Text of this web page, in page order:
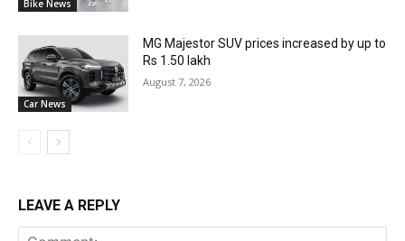
Bike News
Car News
MG Majestor SUV prices increased by up to
Rs 1.50 lakh
August 7, 2026
LEAVE A REPLY